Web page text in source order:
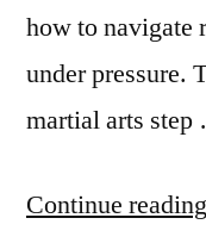
how to navigate
under pressure.
martial arts
Continue reading